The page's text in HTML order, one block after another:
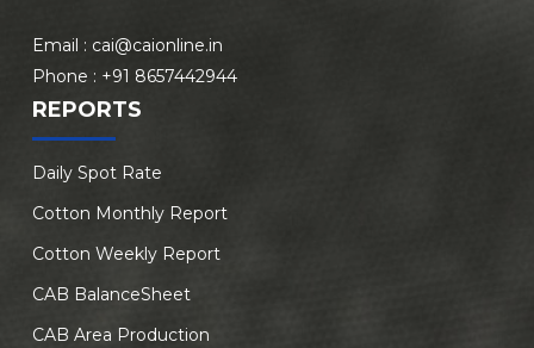
Email : cai@caionline.in
Phone : +91 8657442944
REPORTS
Daily Spot Rate
Cotton Monthly Report
Cotton Weekly Report
CAB BalanceSheet
CAB Area Production